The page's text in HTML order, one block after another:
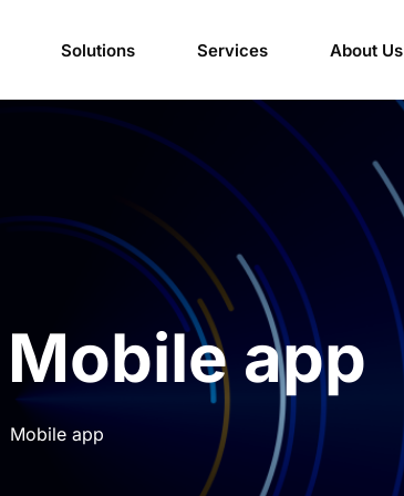
Solutions Services About Us
Mobile app
Mobile app